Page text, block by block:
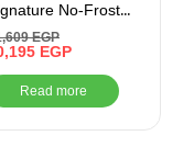
No-Frost
Refrigerator,
Liter, Mirror
EGP
EGP
Read more